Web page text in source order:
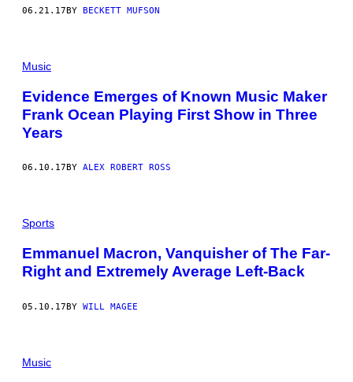
06.21.17BY BECKETT MUFSON
Music
Evidence Emerges of Known Music Maker
Frank Ocean Playing First Show in Three
Years
06.10.17 BY ALEX ROBERT ROSS
Sports
Emmanuel Macron, Vanquisher of The Far-
Right and Extremely Average Left-Back
05.10.17BY WILL MAGEE
Music